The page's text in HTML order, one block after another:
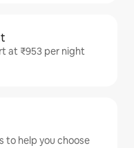
at ₹953 per night
to help you choose